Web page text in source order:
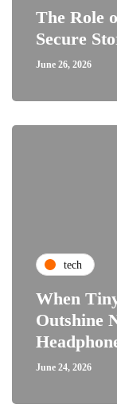
The Role
Secure
June 26, 2026
tech
When
Outshine
June 24, 2026